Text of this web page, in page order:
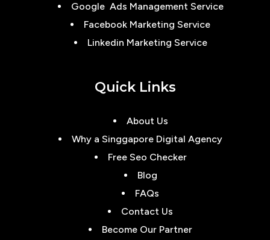
Google Ads Management Service
Facebook Marketing Service
Linkedin Marketing Service
Quick Links
About Us
Why a Singgapore Digital Agency
Free Seo Checker
Blog
FAQs
Contact Us
Become Our Partner